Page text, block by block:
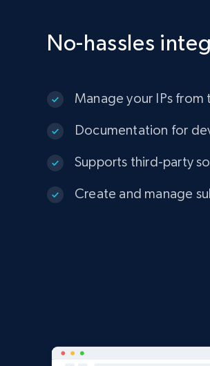
No-hassles
Manage your IPs
Documentation for
Supports third-party
Create and manage